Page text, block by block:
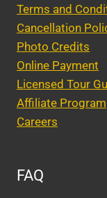
Terms and
Cancellation
Photo Credits
Online Payment
Licensed Tour
Affiliate Program
Careers
FAQ